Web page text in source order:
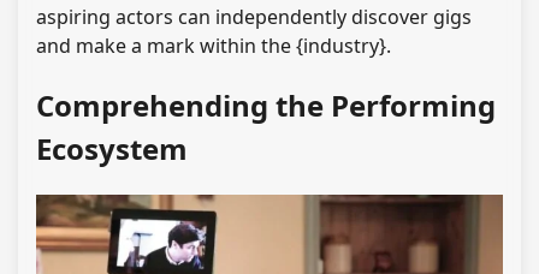
aspiring actors can independently discover gigs
and make a mark within the {industry}.
Comprehending the Performing
Ecosystem